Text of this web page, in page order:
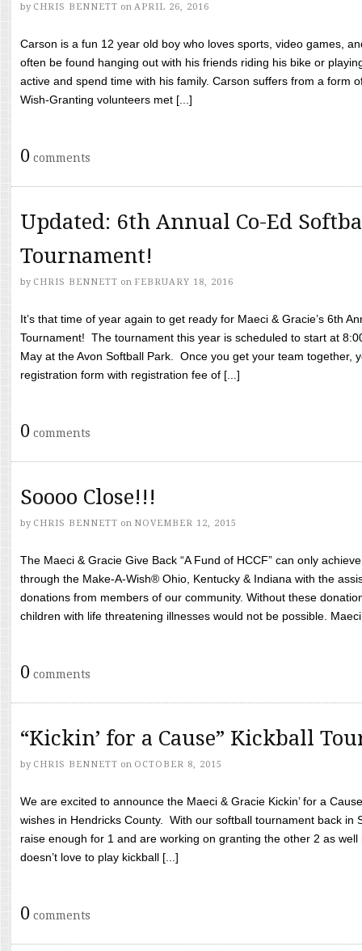
by CHRIS BENNETT on APRIL 26, 2016
Carson is a fun 12 year old boy who loves sports, video games,
often be found hanging out with his friends riding his bike or
active and spend time with his family. Carson suffers from a form
Wish-Granting volunteers met [...]
0 comments
Updated: 6th Annual Co-Ed
Tournament!
by CHRIS BENNETT on FEBRUARY 18, 2016
It’s that time of year again to get ready for Maeci & Gracie’s 6th
Tournament! The tournament this year is scheduled to start at
May at the Avon Softball Park. Once you get your team together,
registration form with registration fee of [...]
0 comments
Soooo Close!!!
by CHRIS BENNETT on NOVEMBER 12, 2015
The Maeci & Gracie Give Back “A Fund of HCCF” can only
through the Make-A-Wish® Ohio, Kentucky & Indiana with the
donations from members of our community. Without these
children with life threatening illnesses would not be possible.
0 comments
“Kickin’ for a Cause” Kickball
by CHRIS BENNETT on OCTOBER 8, 2015
We are excited to announce the Maeci & Gracie Kickin’ for a
wishes in Hendricks County. With our softball tournament back in
raise enough for 1 and are working on granting the other 2 as
doesn’t love to play kickball [...]
0 comments